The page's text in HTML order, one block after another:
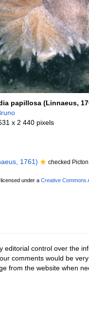
papillosa (Linnaeus,
x 2 440 pixels
1761) checked
under a Creative Commons
editorial control over the
comments would be
from the website when